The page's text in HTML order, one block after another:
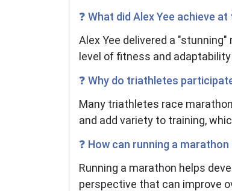
❓ What did Alex Yee achieve
Alex Yee delivered a
level of fitness and
❓ Why do triathletes
Many triathletes race
and add variety to training,
❓ How can running a
Running a marathon helps
perspective that can improve